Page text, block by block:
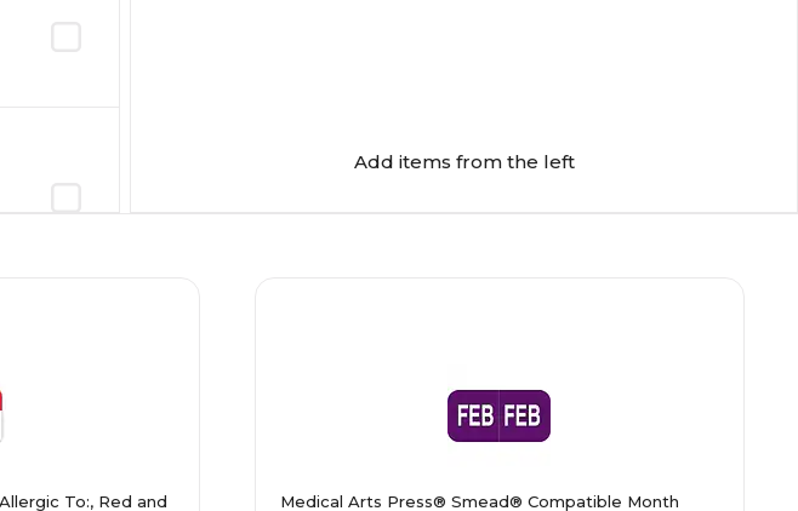
Add items from the left
To:, Red and
Medical Arts Press® Smead® Compatible Month